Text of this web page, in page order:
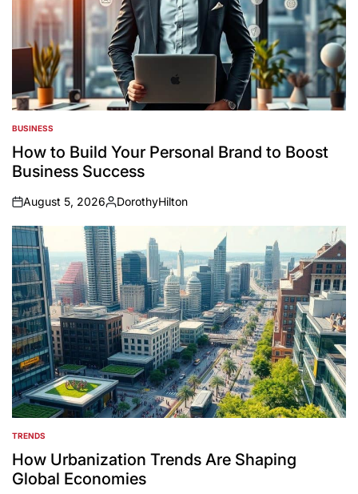
POSTED
IN
BUSINESS
How to Build Your Personal Brand to Boost
Business Success
on
August 5, 2026
Posted
by
DorothyHilton
POSTED
IN
TRENDS
How Urbanization Trends Are Shaping
Global Economies